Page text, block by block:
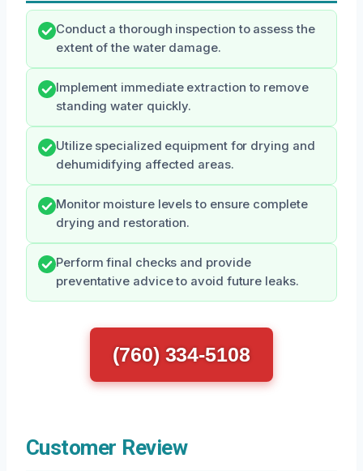
Conduct a thorough inspection to assess the
extent of the water damage.
Implement immediate extraction to remove
standing water quickly.
Utilize specialized equipment for drying and
dehumidifying affected areas.
Monitor moisture levels to ensure complete
drying and restoration.
Perform final checks and provide
preventative advice to avoid future leaks.
(760) 334-5108
Customer Review